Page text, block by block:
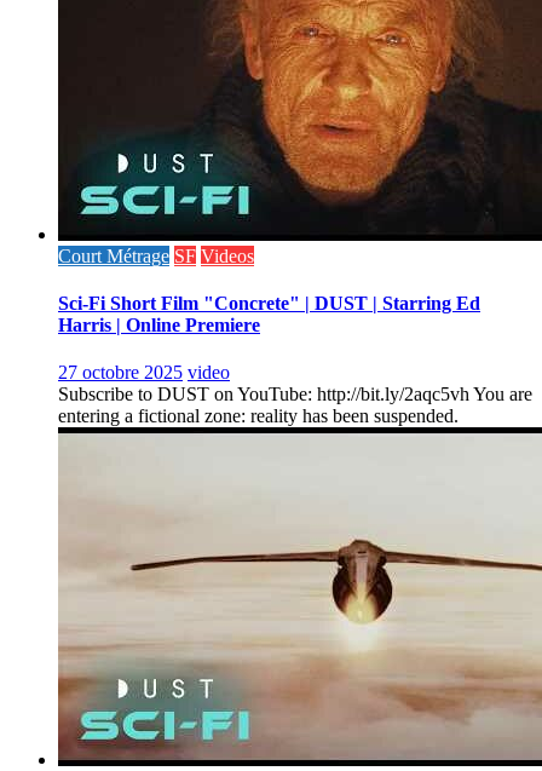
Court Métrage SF Videos
Sci-Fi Short Film "Concrete" | DUST | Starring Ed
Harris | Online Premiere
27 octobre 2025 video
Subscribe to DUST on YouTube: http://bit.ly/2aqc5vh You are
entering a fictional zone: reality has been suspended.